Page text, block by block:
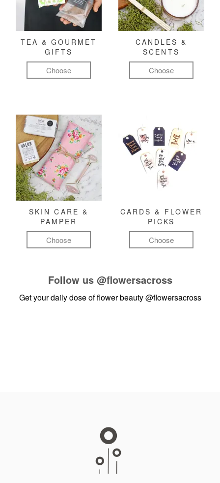
TEA & GOURMET
GIFTS
Choose
CANDLES &
SCENTS
Choose
SKIN CARE &
PAMPER
Choose
CARDS & FLOWER
PICKS
Choose
Follow us @flowersacross
Get your daily dose of flower beauty@flowersacross